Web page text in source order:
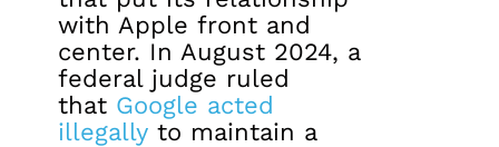
with Apple front and
center. In August 2024, a
federal judge ruled
that Google acted
illegally to maintain a